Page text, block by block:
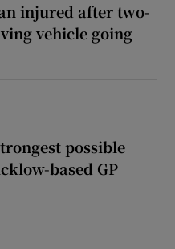
injured after two-
vehicle going
possible
based GP